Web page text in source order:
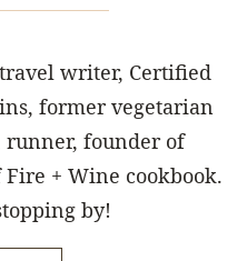
writer, Certified
former vegetarian
runner, founder of
+ Wine cookbook.
by!